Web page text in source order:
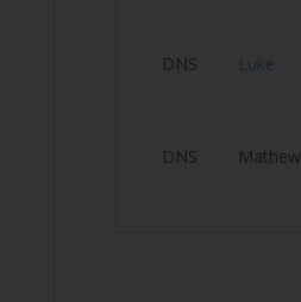
DNS Luke
DNS Mathew